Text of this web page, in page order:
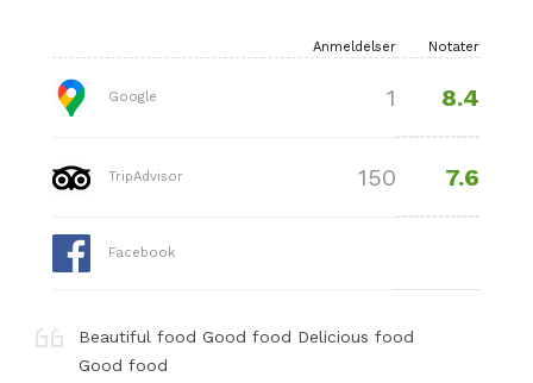
Anmeldelser Notater
Google 1 8.4
TripAdvisor 150 7.6
Facebook
Beautiful food Good food Delicious food
Good food